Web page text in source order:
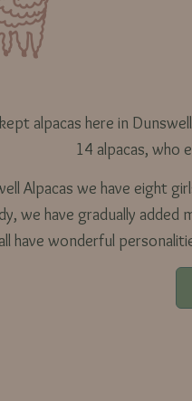
alpacas here in
14 alpacas, who
Alpacas we have eight
we have gradually added
all have wonderful